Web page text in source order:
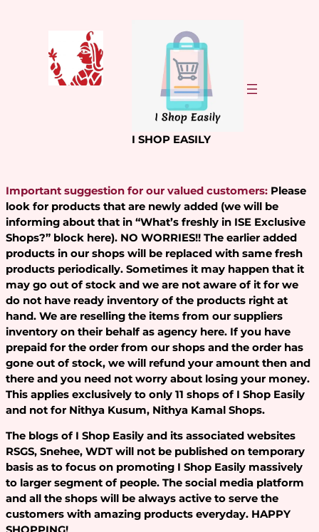
I SHOP EASILY
Important suggestion for our valued customers: Please
look for products that are newly added (we will be
informing about that in “What’s freshly in ISE Exclusive
Shops?” block here). NO WORRIES!! The earlier added
products in our shops will be replaced with same fresh
products periodically. Sometimes it may happen that it
may go out of stock and we are not aware of it for we
do not have ready inventory of the products right at
hand. We are reselling the items from our suppliers
inventory on their behalf as agency here. If you have
prepaid for the order from our shops and the order has
gone out of stock, we will refund your amount then and
there and you need not worry about losing your money.
This applies exclusively to only 11 shops of I Shop Easily
and not for Nithya Kusum, Nithya Kamal Shops.
The blogs of I Shop Easily and its associated websites
RSGS, Snehee, WDT will not be published on temporary
basis as to focus on promoting I Shop Easily massively
to larger segment of people. The social media platform
and all the shops will be always active to serve the
customers with amazing products everyday. HAPPY